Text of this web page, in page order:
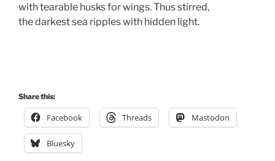
with tearable husks for wings. Thus stirred,
the darkest sea ripples with hidden light.
Share this:
Facebook Threads Mastodon
Bluesky